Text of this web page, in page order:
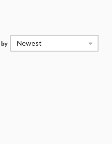
Newest